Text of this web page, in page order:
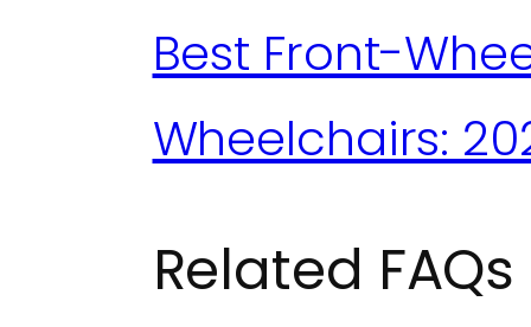
Best Front-
Wheelchairs:
Related FAQs